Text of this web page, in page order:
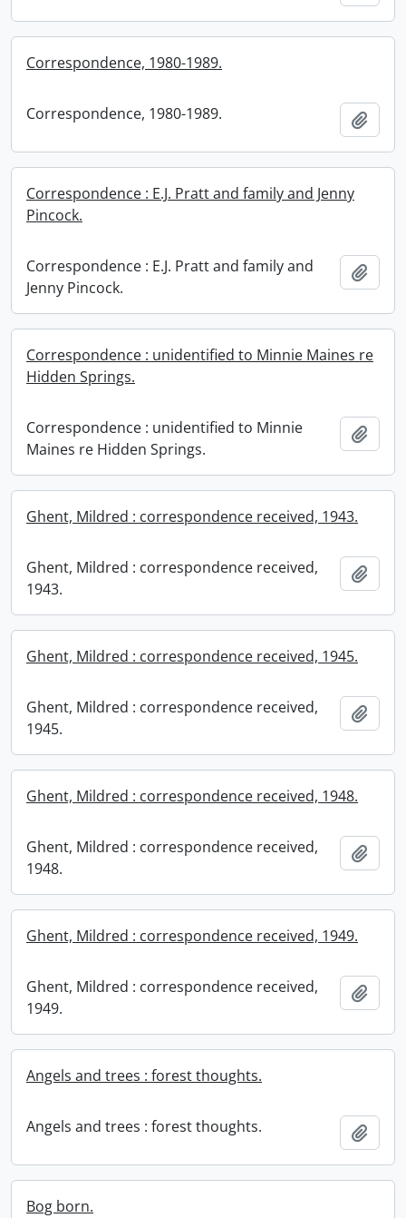
Correspondence, 1980-1989.
Correspondence, 1980-1989.
Correspondence : E.J. Pratt and family and Jenny
Pincock.
Correspondence : E.J. Pratt and family and
Jenny Pincock.
Correspondence : unidentified to Minnie Maines re
Hidden Springs.
Correspondence : unidentified to Minnie
Maines re Hidden Springs.
Ghent, Mildred : correspondence received, 1943.
Ghent, Mildred : correspondence received,
1943.
Ghent, Mildred : correspondence received, 1945.
Ghent, Mildred : correspondence received,
1945.
Ghent, Mildred : correspondence received, 1948.
Ghent, Mildred : correspondence received,
1948.
Ghent, Mildred : correspondence received, 1949.
Ghent, Mildred : correspondence received,
1949.
Angels and trees : forest thoughts.
Angels and trees : forest thoughts.
Bog born.